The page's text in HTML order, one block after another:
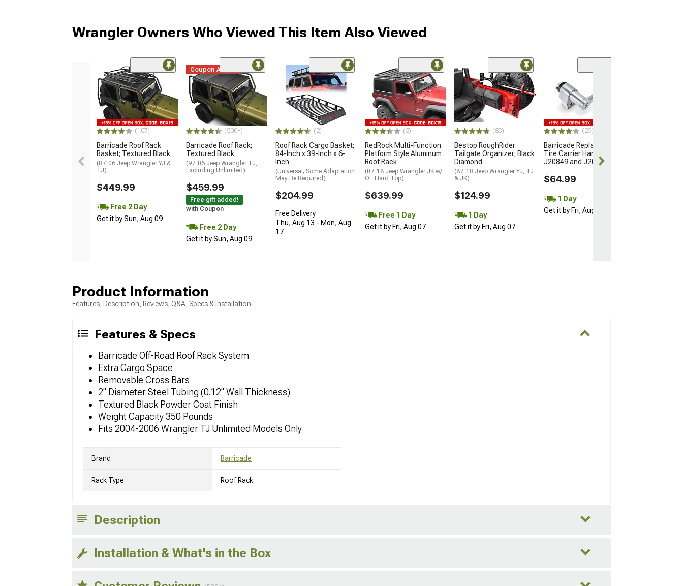
Wrangler Owners Who Viewed This Item Also Viewed
(107)
Barricade Roof Rack
Basket; Textured Black
(87-06 Jeep Wrangler YJ &
TJ)
$449.99
Free 2 Day
Get it by Sun, Aug 09
Coupon Added
(500+)
Barricade Roof Rack;
Textured Black
(97-06 Jeep Wrangler TJ,
Excluding Unlimited)
$459.99
Free gift added!
with Coupon
Free 2 Day
Get it by Sun, Aug 09
(2)
Roof Rack Cargo Basket;
84-Inch x 39-Inch x 6-
Inch
(Universal; Some Adaptation
May Be Required)
$204.99
Free Delivery
Thu, Aug 13 - Mon, Aug
17
(5)
RedRock Multi-Function
Platform Style Aluminum
Roof Rack
(07-18 Jeep Wrangler JK w/
OE Hard Top)
$639.99
Free 1 Day
Get it by Fri, Aug 07
(83)
Bestop RoughRider
Tailgate Organizer; Black
Diamond
(87-18 Jeep Wrangler YJ, TJ
& JK)
$124.99
1 Day
Get it by Fri, Aug 07
(29)
Barricade Replacement
Tire Carrier Handle for
J20849 and J20852
$64.99
1 Day
Get it by Fri, Aug 07
Product Information
Features, Description, Reviews, Q&A, Specs & Installation
Features & Specs
Barricade Off-Road Roof Rack System
Extra Cargo Space
Removable Cross Bars
2" Diameter Steel Tubing (0.12" Wall Thickness)
Textured Black Powder Coat Finish
Weight Capacity 350 Pounds
Fits 2004-2006 Wrangler TJ Unlimited Models Only
Brand Barricade
Rack Type Roof Rack
Description
Installation & What's in the Box